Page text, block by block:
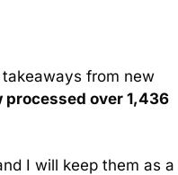
from new
processed over 1,436
I will keep them as a